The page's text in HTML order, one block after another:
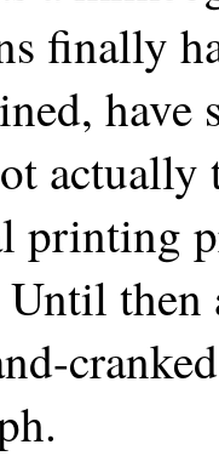
finally
printing
then